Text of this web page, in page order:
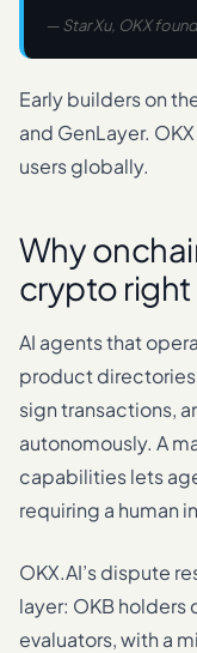
— Star Xu, OKX
Early builders on
and GenLayer.
users globally.
Why
crypto
AI agents that
product
sign transactions,
autonomously. A
capabilities lets
requiring a human
OKX.AI’s dispute
layer: OKB holders
evaluators, with a